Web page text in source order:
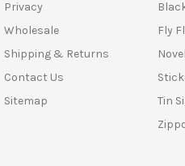
Privacy
Wholesale
Shipping & Returns
Contact Us
Sitemap
Fly
Tin